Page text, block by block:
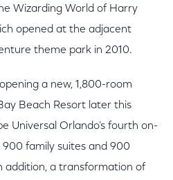
Wizarding World of Harry
opened at the adjacent
theme park in 2010.
a new, 1,800-room
Beach Resort later this
Universal Orlando’s fourth on-
family suites and 900
addition, a transformation of